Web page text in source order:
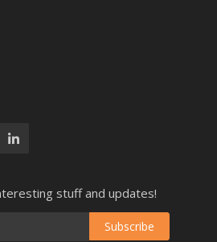
stuff and updates!
Subscribe